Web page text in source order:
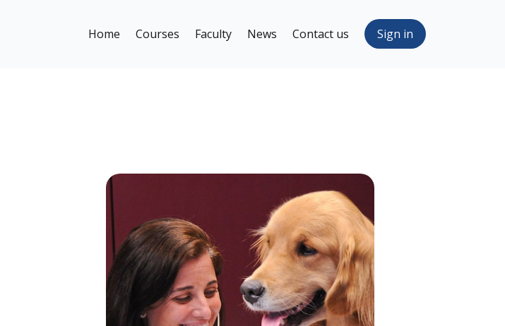
Home Courses Faculty News Contact us Sign in